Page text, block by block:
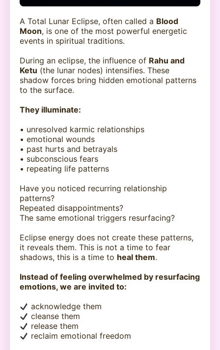
A Total Lunar Eclipse, often called a Blood
Moon, is one of the most powerful energetic
events in spiritual traditions.
During an eclipse, the influence of Rahu and
Ketu (the lunar nodes) intensifies. These
shadow forces bring hidden emotional patterns
to the surface.
They illuminate:
• unresolved karmic relationships
• emotional wounds
• past hurts and betrayals
• subconscious fears
• repeating life patterns
Have you noticed recurring relationship
patterns?
Repeated disappointments?
The same emotional triggers resurfacing?
Eclipse energy does not create these patterns,
it reveals them. This is not a time to fear
shadows, this is a time to heal them.
Instead of feeling overwhelmed by resurfacing
emotions, we are invited to:
acknowledge them
cleanse them
release them
reclaim emotional freedom